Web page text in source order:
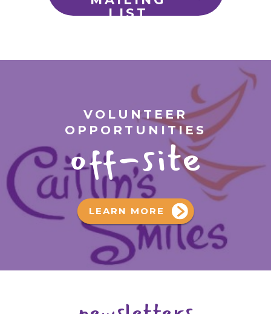
LIST
VOLUNTEER
OPPORTUNITIES
off-site
LEARN MORE